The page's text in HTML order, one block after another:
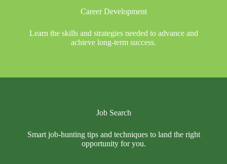
Career Development
Learn the skills and strategies needed to advance and
achieve long-term success.
Job Search
Smart job-hunting tips and techniques to land the right
opportunity for you.